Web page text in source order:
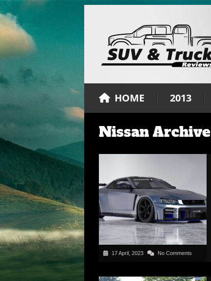
HOME 2013
Nissan Archive
17 April, 2023 No Comments